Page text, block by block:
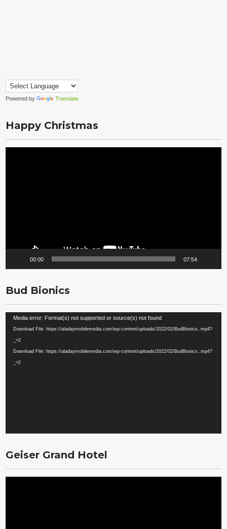
Powered by Translate
Happy Christmas
00:00 07:54
Bud Bionics
Video
Player
Media error: Format(s) not supported or source(s) not found
Download File: https://aladaymobilemedia.com/wp-content/uploads/2022/02/BudBionics..mp4?
_=2
Download File: https://aladaymobilemedia.com/wp-content/uploads/2022/02/BudBionics..mp4?
_=2
Geiser Grand Hotel